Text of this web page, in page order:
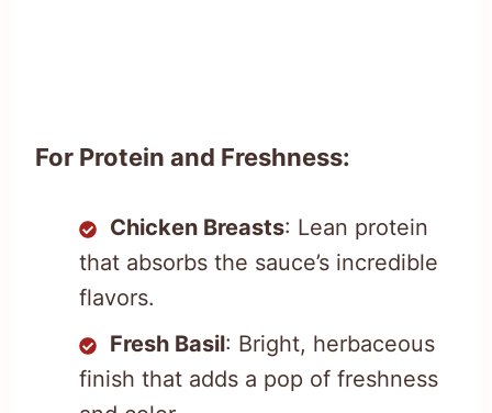
For Protein and Freshness:
Chicken Breasts: Lean protein
that absorbs the sauce’s incredible
flavors.
Fresh Basil: Bright, herbaceous
finish that adds a pop of freshness